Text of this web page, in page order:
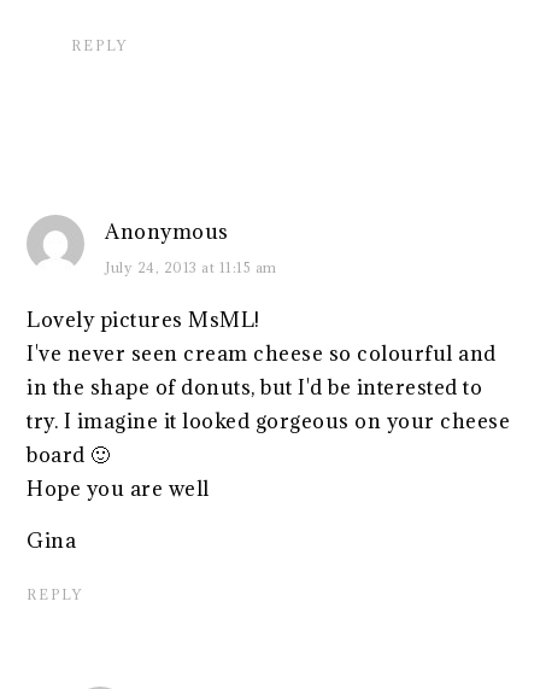
REPLY
Anonymous
July 24, 2013 at 11:15 am
Lovely pictures MsML!
I've never seen cream cheese so colourful and
in the shape of donuts, but I'd be interested to
try. I imagine it looked gorgeous on your cheese
board 🙂
Hope you are well
Gina
REPLY